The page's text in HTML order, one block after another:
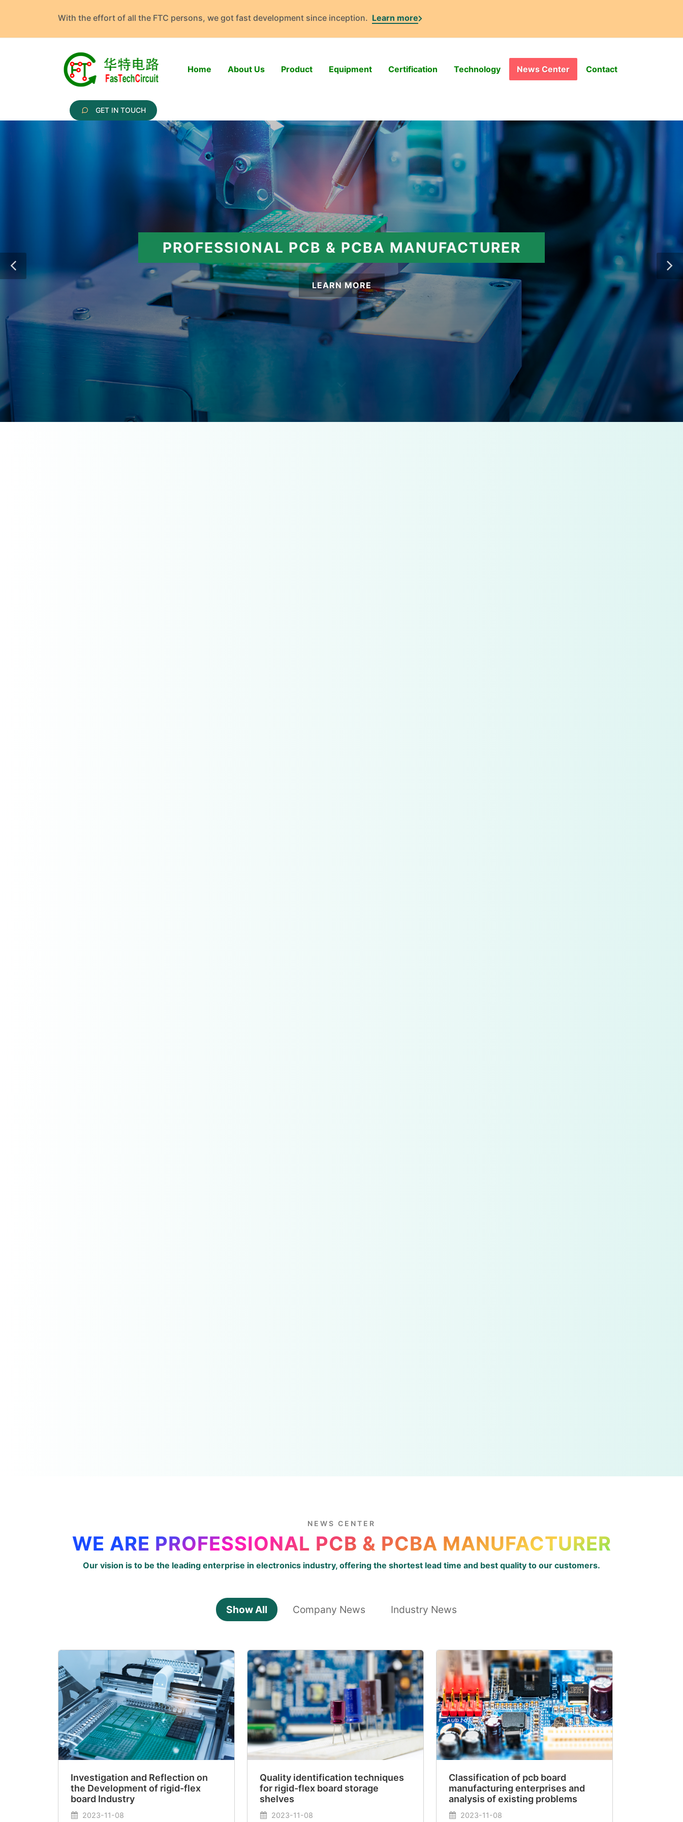
With the effort of all the FTC persons, we got fast development since inception. Learn more
GET IN TOUCH
Home About Us Product Equipment Certification Technology News Center Contact
PROFESSIONAL PCB & PCBA MANUFACTURER
LEARN MORE
NEWS CENTER
WE ARE PROFESSIONAL PCB & PCBA MANUFACTURER
Our vision is to be the leading enterprise in electronics industry, offering the shortest lead time and best quality to our customers.
Show All Company News Industry News
Investigation and Reflection on
the Development of rigid-flex
board Industry
2023-11-08
Quality identification techniques
for rigid-flex board storage
shelves
2023-11-08
Classification of pcb board
manufacturing enterprises and
analysis of existing problems
2023-11-08